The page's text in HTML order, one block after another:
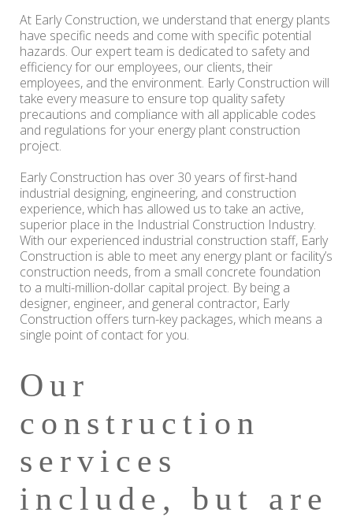
At Early Construction, we understand that energy plants
have specific needs and come with specific potential
hazards. Our expert team is dedicated to safety and
efficiency for our employees, our clients, their
employees, and the environment. Early Construction will
take every measure to ensure top quality safety
precautions and compliance with all applicable codes
and regulations for your energy plant construction
project.
Early Construction has over 30 years of first-hand
industrial designing, engineering, and construction
experience, which has allowed us to take an active,
superior place in the Industrial Construction Industry.
With our experienced industrial construction staff, Early
Construction is able to meet any energy plant or facility’s
construction needs, from a small concrete foundation
to a multi-million-dollar capital project. By being a
designer, engineer, and general contractor, Early
Construction offers turn-key packages, which means a
single point of contact for you.
Our
construction
services
include, but are